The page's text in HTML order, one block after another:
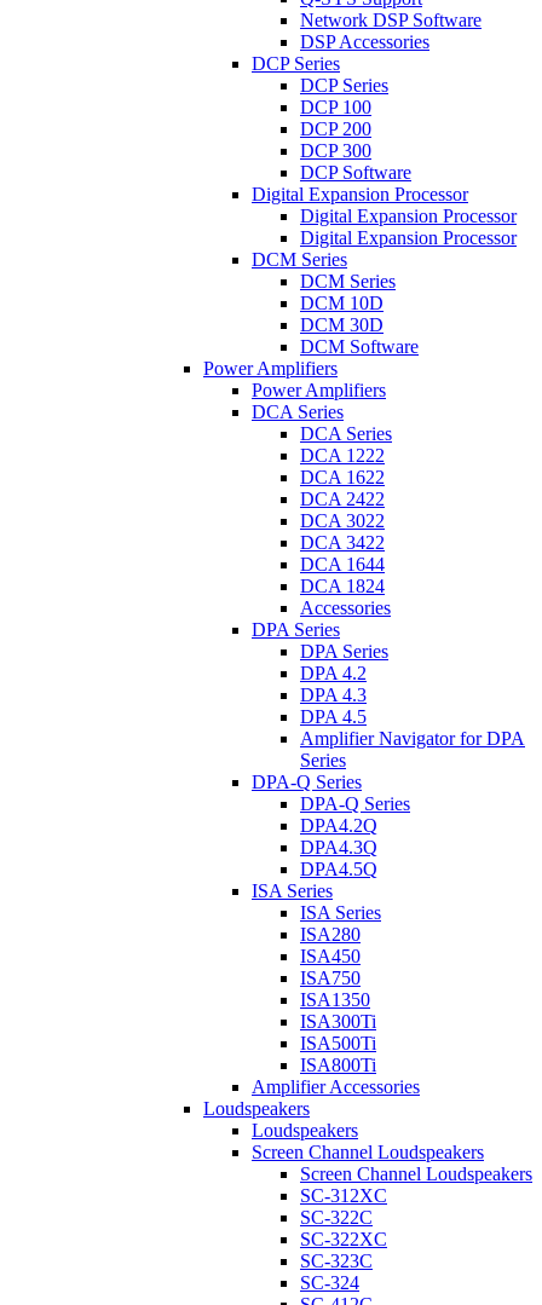
Network DSP Software
DSP Accessories
DCP Series
DCP Series
DCP 100
DCP 200
DCP 300
DCP Software
Digital Expansion Processor
Digital Expansion Processor
Digital Expansion Processor
DCM Series
DCM Series
DCM 10D
DCM 30D
DCM Software
Power Amplifiers
Power Amplifiers
DCA Series
DCA Series
DCA 1222
DCA 1622
DCA 2422
DCA 3022
DCA 3422
DCA 1644
DCA 1824
Accessories
DPA Series
DPA Series
DPA 4.2
DPA 4.3
DPA 4.5
Amplifier Navigator for DPA
Series
DPA-Q Series
DPA-Q Series
DPA4.2Q
DPA4.3Q
DPA4.5Q
ISA Series
ISA Series
ISA280
ISA450
ISA750
ISA1350
ISA300Ti
ISA500Ti
ISA800Ti
Amplifier Accessories
Loudspeakers
Loudspeakers
Screen Channel Loudspeakers
Screen Channel Loudspeakers
SC-312XC
SC-322C
SC-322XC
SC-323C
SC-324